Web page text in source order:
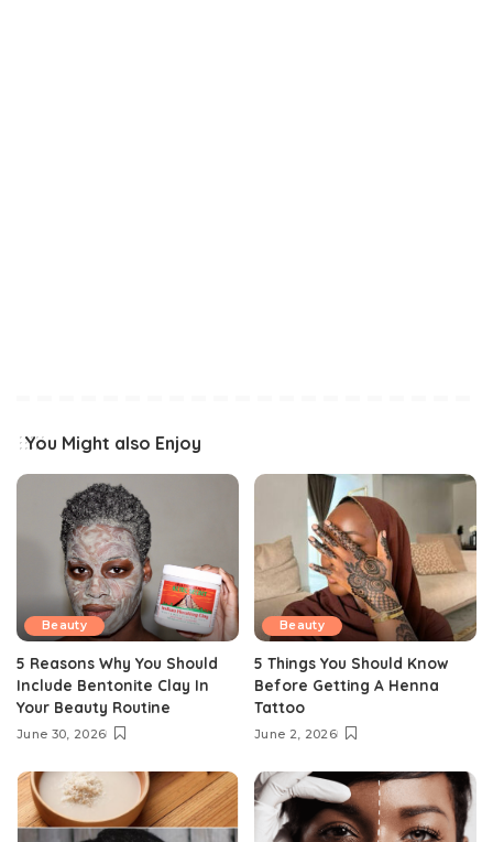
You Might also Enjoy
Beauty
5 Reasons Why You Should
Include Bentonite Clay In
Your Beauty Routine
June 30, 2026
Beauty
5 Things You Should Know
Before Getting A Henna
Tattoo
June 2, 2026